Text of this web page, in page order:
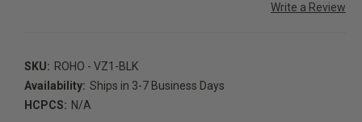
Write a Review
SKU: ROHO - VZ1-BLK
Availability: Ships in 3-7 Business Days
HCPCS: N/A